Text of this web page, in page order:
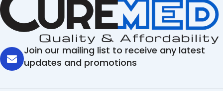
Join our mailing list to receive any latest
updates and promotions